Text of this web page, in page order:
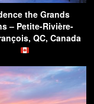
the Grands
– Petite-Rivière-
QC, Canada